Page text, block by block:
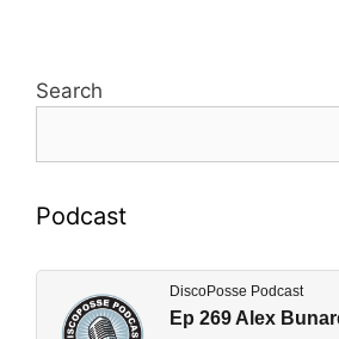
Search
Podcast